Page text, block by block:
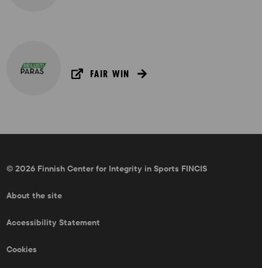
FAIR WIN
© 2026 Finnish Center for Integrity in Sports FINCIS
About the site
Accessibility Statement
Cookies